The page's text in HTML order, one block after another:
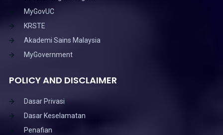
MyGovUC
KRSTE
Akademi Sains Malaysia
MyGovernment
POLICY AND DISCLAIMER
Dasar Privasi
Dasar Keselamatan
Penafian